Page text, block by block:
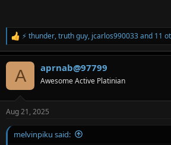
R
e
a
s
:
⚡ thunder,truth guy, jcarlos990033and 11
A aprnab@97799
Awesome Active Platinian
Aug 21, 2025
melvinpiku said: